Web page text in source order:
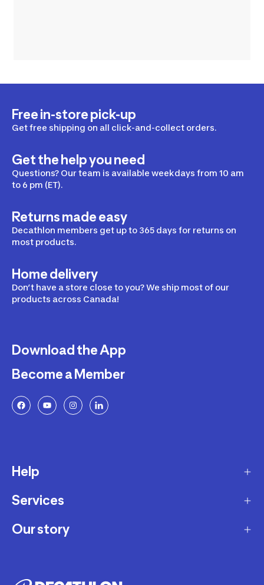
Free in-store pick-up
Get free shipping on all click-and-collect orders.
Get the help you need
Questions? Our team is available weekdays from 10 am
to 6 pm (ET).
Returns made easy
Decathlon members get up to 365 days for returns on
most products.
Home delivery
Don’t have a store close to you? We ship most of our
products across Canada!
Download the App
Become a Member
Help
Delivery
Returns and Exchanges
Services
Membership Program
Workshops
Our story
Careers